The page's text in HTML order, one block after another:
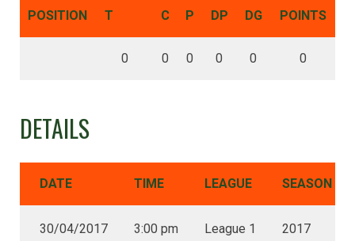
POSITION T C P DP DG POINTS
0 0 0 0 0 0
DETAILS
DATE TIME LEAGUE SEASON
30/04/2017 3:00 pm League 1 2017